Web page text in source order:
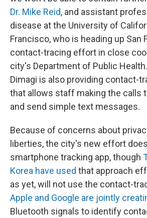
Dr. Mike Reid, and assistant
disease at the University of
Francisco, who is heading up San
contact-tracing effort in close
city's Department of Public
Dimagi is also providing contact-
that allows staff making the calls
and send simple text messages.
Because of concerns about
liberties, the city's new effort
smartphone tracking app, though
Korea have used that approach
as yet, will not use the contact-
Apple and Google are jointly
Bluetooth signals to identify